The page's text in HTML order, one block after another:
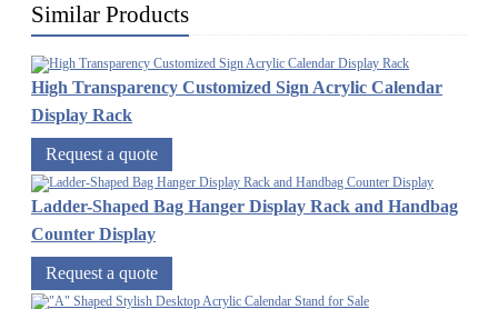
Similar Products
High Transparency Customized Sign Acrylic Calendar
Display Rack
Request a quote
Ladder-Shaped Bag Hanger Display Rack and Handbag
Counter Display
Request a quote